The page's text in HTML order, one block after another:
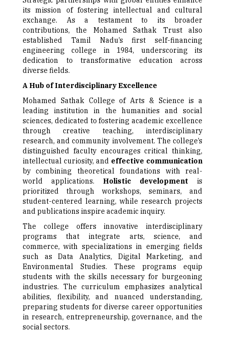
its mission of fostering intellectual and cultural
exchange. As a testament to its broader
contributions, the Mohamed Sathak Trust also
established Tamil Nadu’s first self-financing
engineering college in 1984, underscoring its
dedication to transformative education across
diverse fields.
A Hub of Interdisciplinary Excellence
Mohamed Sathak College of Arts & Science is a
leading institution in the humanities and social
sciences, dedicated to fostering academic excellence
through creative teaching, interdisciplinary
research, and community involvement. The college’s
distinguished faculty encourages critical thinking,
intellectual curiosity, and effective communication
by combining theoretical foundations with real-
world applications. Holistic development is
prioritized through workshops, seminars, and
student-centered learning, while research projects
and publications inspire academic inquiry.
The college offers innovative interdisciplinary
programs that integrate arts, science, and
commerce, with specializations in emerging fields
such as Data Analytics, Digital Marketing, and
Environmental Studies. These programs equip
students with the skills necessary for burgeoning
industries. The curriculum emphasizes analytical
abilities, flexibility, and nuanced understanding,
preparing students for diverse career opportunities
in research, entrepreneurship, governance, and the
social sectors.